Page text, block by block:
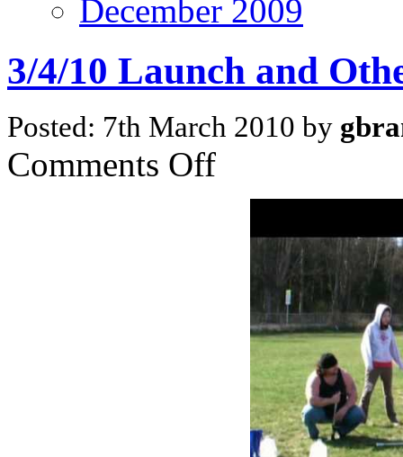
December 2009
3/4/10 Launch and
Posted: 7th March 2010 by
Comments Offon
3/4/10